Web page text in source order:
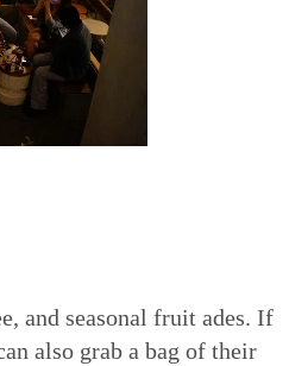
and seasonal fruit ades. If
also grab a bag of their